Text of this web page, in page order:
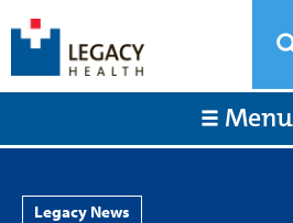
Menu
Legacy News